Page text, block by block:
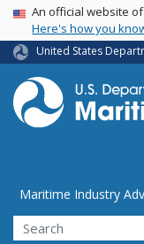
USA Banner
An official website
Here's how you
United States
Utility Menu
Maritime Industry
Search